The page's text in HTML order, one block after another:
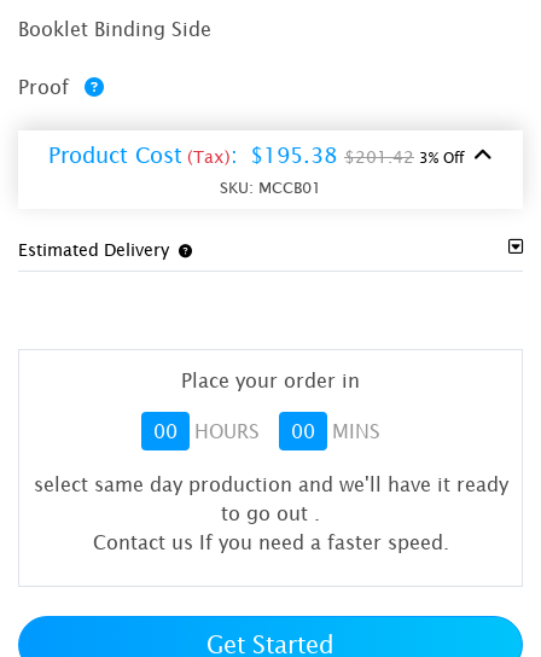
Booklet Binding Side
Proof
Product Cost (Tax): $195.38 $201.42 3% Off
SKU: MCCB01
Estimated Delivery
Place your order in
00 HOURS 00 MINS
select same day production and we'll have it ready
to go out
Contact us If you need a faster speed.
Get Started